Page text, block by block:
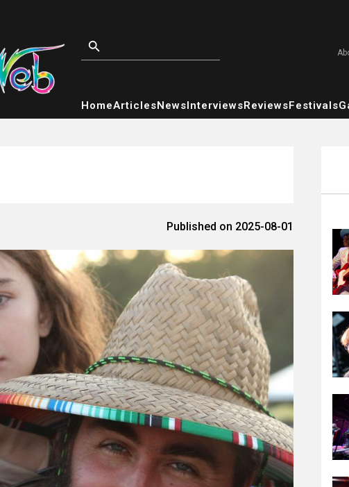
HomeArticlesNewsInterviewsReviewsFestivals
Published on 2025-08-01